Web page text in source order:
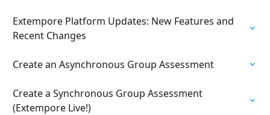
Extempore Platform Updates: New Features and
Recent Changes
Create an Asynchronous Group Assessment
Create a Synchronous Group Assessment
(Extempore Live!)